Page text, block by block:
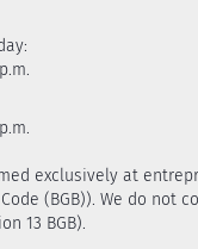
exclusively at
(BGB)). We do not
13 BGB).